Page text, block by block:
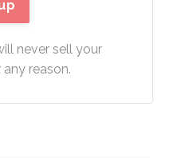
never sell your
reason.